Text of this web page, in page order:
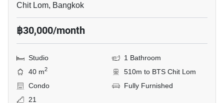
Chit Lom, Bangkok
฿30,000/month
Studio
1 Bathroom
40 m2
510m to BTS Chit Lom
Condo
Fully Furnished
21